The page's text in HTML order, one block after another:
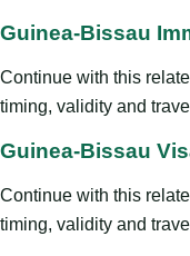
Guinea-Bissau
Continue with this
timing, validity and
Guinea-Bissau
Continue with this
timing, validity and